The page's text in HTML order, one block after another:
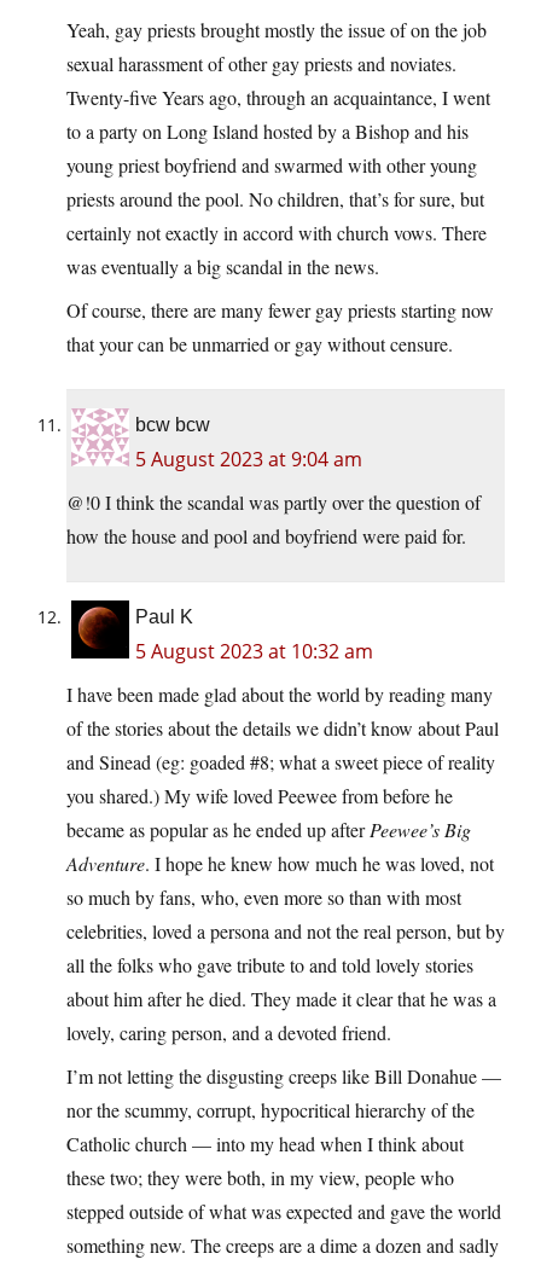
Yeah, gay priests brought mostly the issue of on the job
sexual harassment of other gay priests and noviates.
Twenty-five Years ago, through an acquaintance, I went
to a party on Long Island hosted by a Bishop and his
young priest boyfriend and swarmed with other young
priests around the pool. No children, that’s for sure, but
certainly not exactly in accord with church vows. There
was eventually a big scandal in the news.
Of course, there are many fewer gay priests starting now
that your can be unmarried or gay without censure.
bcw bcw
5 August 2023 at 9:04 am
@!0 I think the scandal was partly over the question of
how the house and pool and boyfriend were paid for.
Paul K
5 August 2023 at 10:32 am
I have been made glad about the world by reading many
of the stories about the details we didn’t know about Paul
and Sinead (eg: goaded #8; what a sweet piece of reality
you shared.) My wife loved Peewee from before he
became as popular as he ended up afterPeewee’s Big
Adventure. I hope he knew how much he was loved, not
so much by fans, who, even more so than with most
celebrities, loved a persona and not the real person, but by
all the folks who gave tribute to and told lovely stories
about him after he died. They made it clear that he was a
lovely, caring person, and a devoted friend.
I’m not letting the disgusting creeps like Bill Donahue —
nor the scummy, corrupt, hypocritical hierarchy of the
Catholic church — into my head when I think about
these two; they were both, in my view, people who
stepped outside of what was expected and gave the world
something new. The creeps are a dime a dozen and sadly